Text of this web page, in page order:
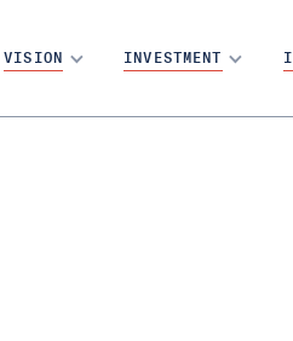
VISION INVESTMENT